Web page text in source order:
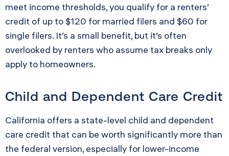
meet income thresholds, you qualify for a renters’
credit of up to $120 for married filers and $60 for
single filers. It’s a small benefit, but it’s often
overlooked by renters who assume tax breaks only
apply to homeowners.
Child and Dependent Care Credit
California offers a state-level child and dependent
care credit that can be worth significantly more than
the federal version, especially for lower-income